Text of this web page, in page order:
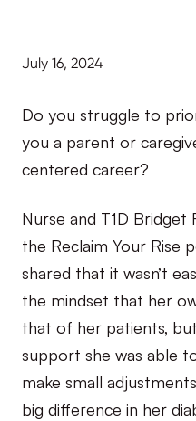
July 16, 2024
Do you struggle to
you a parent or
centered career?
Nurse and T1D
the Reclaim Your Rise
shared that it wasn’t
the mindset that her
that of her patients,
support she was able
make small
big difference in her